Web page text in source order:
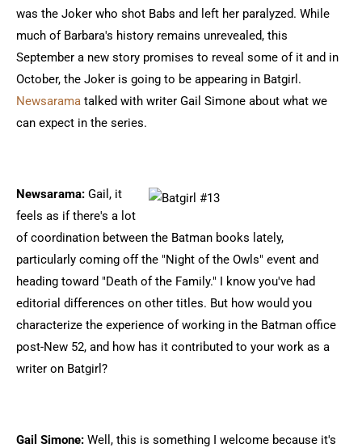
was the Joker who shot Babs and left her paralyzed. While
much of Barbara's history remains unrevealed, this
September a new story promises to reveal some of it and in
October, the Joker is going to be appearing in Batgirl.
Newsarama talked with writer Gail Simone about what we
can expect in the series.
Newsarama: Gail, it
feels as if there's a lot
of coordination between the Batman books lately,
particularly coming off the "Night of the Owls" event and
heading toward "Death of the Family." I know you've had
editorial differences on other titles. But how would you
characterize the experience of working in the Batman office
post-New 52, and how has it contributed to your work as a
writer on Batgirl?
Gail Simone: Well, this is something I welcome because it's